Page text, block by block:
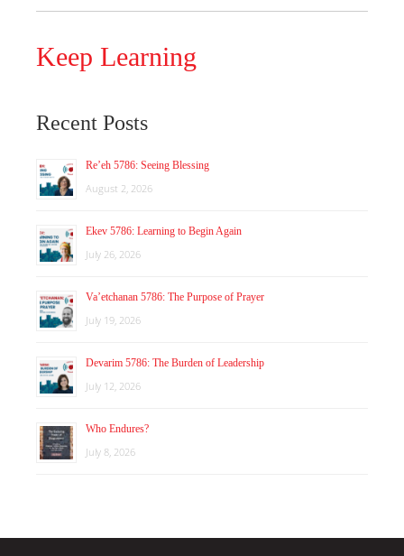
Keep Learning
Recent Posts
Re’eh 5786: Seeing Blessing
August 2, 2026
Ekev 5786: Learning to Begin Again
July 26, 2026
Va’etchanan 5786: The Purpose of Prayer
July 19, 2026
Devarim 5786: The Burden of Leadership
July 12, 2026
Who Endures?
July 8, 2026